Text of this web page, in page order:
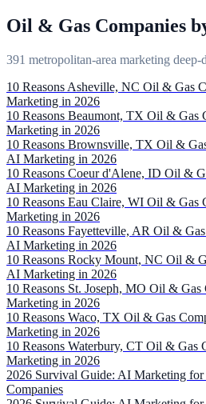
Oil & Gas Companies
391 metropolitan-area marketing deep-
10 Reasons Asheville, NC Oil & Gas
Marketing in 2026
10 Reasons Beaumont, TX Oil & Gas
Marketing in 2026
10 Reasons Brownsville, TX Oil &
AI Marketing in 2026
10 Reasons Coeur d'Alene, ID Oil &
AI Marketing in 2026
10 Reasons Eau Claire, WI Oil & Gas
Marketing in 2026
10 Reasons Fayetteville, AR Oil &
AI Marketing in 2026
10 Reasons Rocky Mount, NC Oil &
AI Marketing in 2026
10 Reasons St. Joseph, MO Oil &
Marketing in 2026
10 Reasons Waco, TX Oil & Gas
Marketing in 2026
10 Reasons Waterbury, CT Oil & Gas
Marketing in 2026
2026 Survival Guide: AI Marketing
Companies